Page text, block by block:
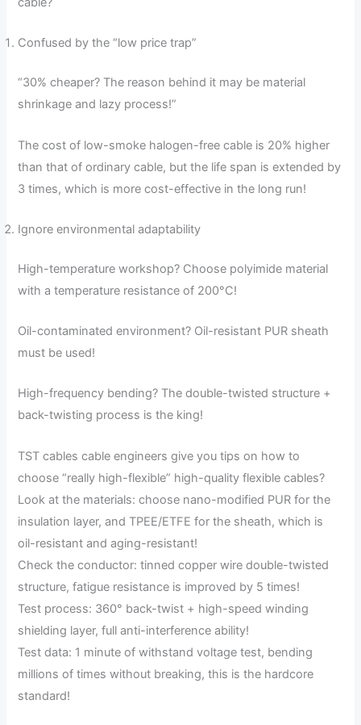
Confused by the “low price trap”
“30% cheaper? The reason behind it may be material
shrinkage and lazy process!”
The cost of low-smoke halogen-free cable is 20% higher
than that of ordinary cable, but the life span is extended by
3 times, which is more cost-effective in the long run!
Ignore environmental adaptability
High-temperature workshop? Choose polyimide material
with a temperature resistance of 200°C!
Oil-contaminated environment? Oil-resistant PUR sheath
must be used!
High-frequency bending? The double-twisted structure +
back-twisting process is the king!
TST cables cable engineers give you tips on how to
choose “really high-flexible” high-quality flexible cables?
Look at the materials: choose nano-modified PUR for the
insulation layer, and TPEE/ETFE for the sheath, which is
oil-resistant and aging-resistant!
Check the conductor: tinned copper wire double-twisted
structure, fatigue resistance is improved by 5 times!
Test process: 360° back-twist + high-speed winding
shielding layer, full anti-interference ability!
Test data: 1 minute of withstand voltage test, bending
millions of times without breaking, this is the hardcore
standard!